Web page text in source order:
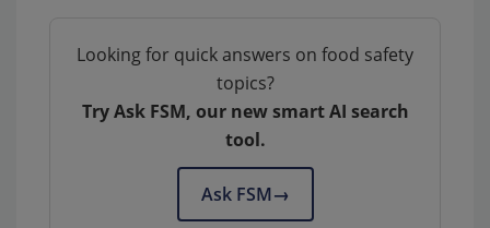
Looking for quick answers on food safety
topics?
Try Ask FSM, our new smart AI search
tool.
Ask FSM→